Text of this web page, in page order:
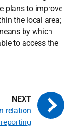
plans to improve
the local area;
by which
to access the
relation